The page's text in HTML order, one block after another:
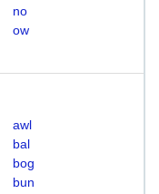
no
ow
awl
bal
bog
bun